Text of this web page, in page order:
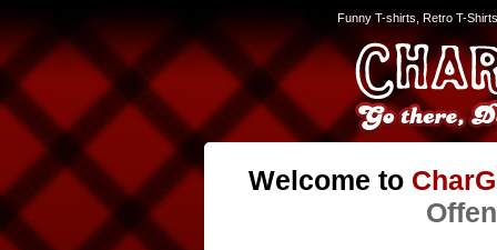
Funny T-shirts, Retro T-
Welcome to